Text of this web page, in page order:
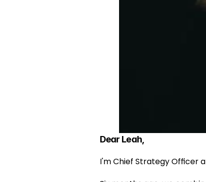
Dear Leah,
I'm Chief Strategy Officer